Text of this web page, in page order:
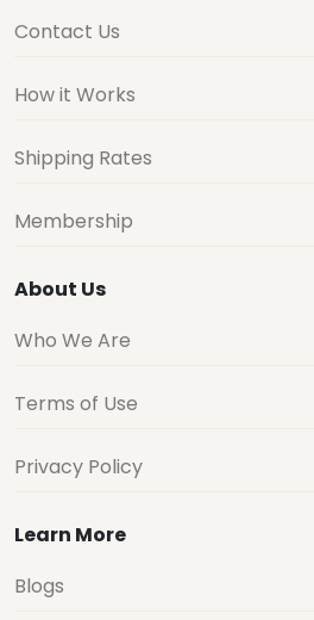
Contact Us
How it Works
Shipping Rates
Membership
About Us
Who We Are
Terms of Use
Privacy Policy
Learn More
Blogs